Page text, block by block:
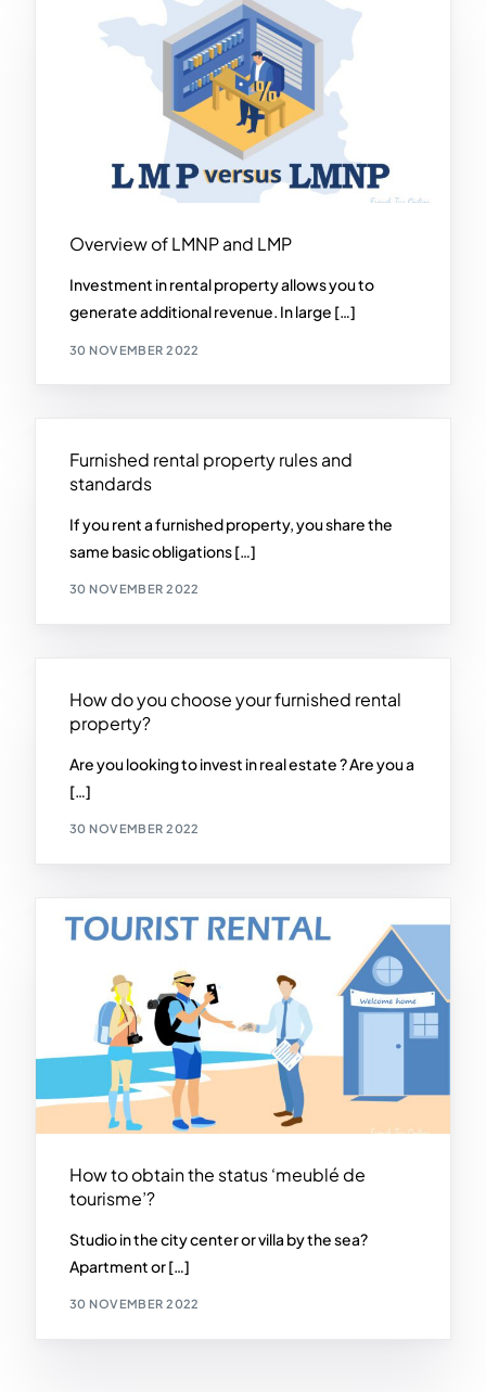
Overview of LMNP and LMP
Investment in rental property allows you to
generate additional revenue. In large […]
30 NOVEMBER 2022
Furnished rental property rules and
standards
If you rent a furnished property, you share the
same basic obligations […]
30 NOVEMBER 2022
How do you choose your furnished rental
property?
Are you looking to invest in real estate ? Are you a
[…]
30 NOVEMBER 2022
How to obtain the status ‘meublé de
tourisme’?
Studio in the city center or villa by the sea?
Apartment or […]
30 NOVEMBER 2022